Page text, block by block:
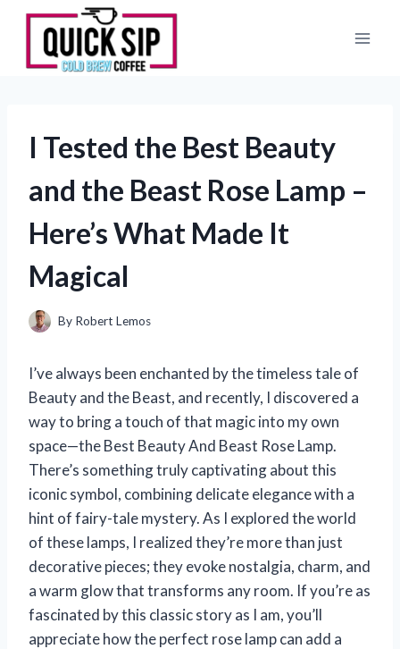
Skip
content
I Tested the Best Beauty
and the Beast Rose Lamp –
Here’s What Made It
Magical
By Robert Lemos
I’ve always been enchanted by the timeless tale of
Beauty and the Beast, and recently, I discovered a
way to bring a touch of that magic into my own
space—the Best Beauty And Beast Rose Lamp.
There’s something truly captivating about this
iconic symbol, combining delicate elegance with a
hint of fairy-tale mystery. As I explored the world
of these lamps, I realized they’re more than just
decorative pieces; they evoke nostalgia, charm, and
a warm glow that transforms any room. If you’re as
fascinated by this classic story as I am, you’ll
appreciate how the perfect rose lamp can add a